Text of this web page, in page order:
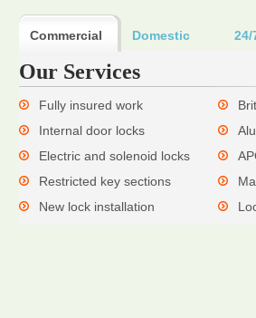
Commercial Domestic 24/
Our Services
Fully insured work
Internal door locks
Electric and solenoid locks
Restricted key sections
New lock installation